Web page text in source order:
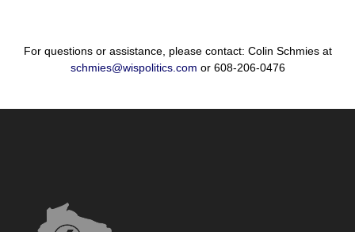
For questions or assistance, please contact: Colin Schmies at
schmies@wispolitics.com or 608-206-0476